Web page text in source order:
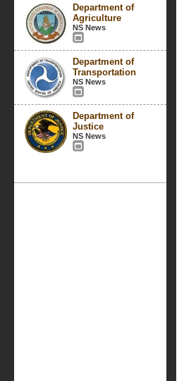
Department of
Agriculture
NS News
Department of
Transportation
NS News
Department of
Justice
NS News